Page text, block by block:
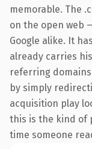
memorable. The
on the open web
Google alike. It
already carries
referring
by simply
acquisition play
this is the kind of
time someone